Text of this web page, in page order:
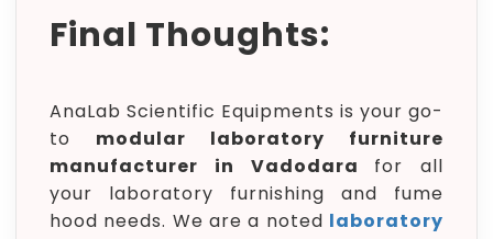
Final Thoughts:
AnaLab Scientific Equipments is your go-
to modular laboratory furniture
manufacturer in Vadodara for all
your laboratory furnishing and fume
hood needs. We are a noted laboratory